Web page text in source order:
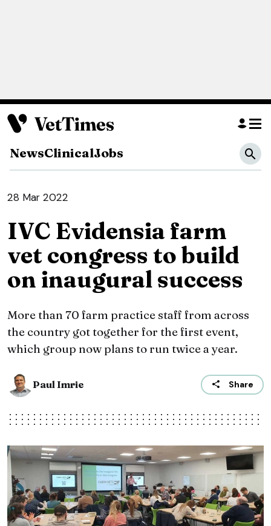
NewsClinicalJobs
28 Mar 2022
IVC Evidensia farm
vet congress to build
on inaugural success
More than 70 farm practice staff from across
the country got together for the first event,
which group now plans to run twice a year.
Paul Imrie Share